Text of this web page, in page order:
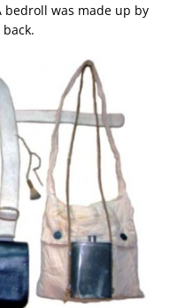
was made up by